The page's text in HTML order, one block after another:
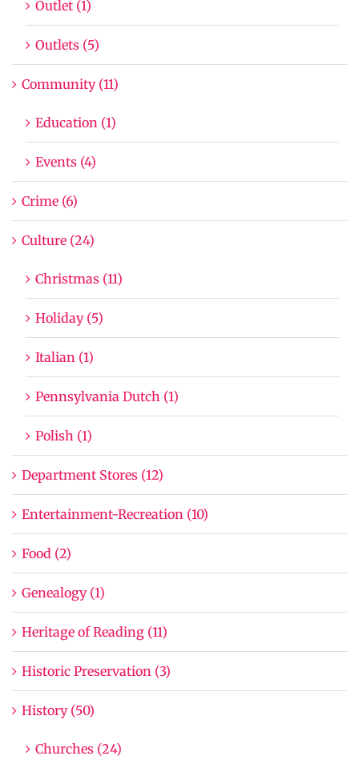
Outlet (1)
Outlets (5)
Community (11)
Education (1)
Events (4)
Crime (6)
Culture (24)
Christmas (11)
Holiday (5)
Italian (1)
Pennsylvania Dutch (1)
Polish (1)
Department Stores (12)
Entertainment-Recreation (10)
Food (2)
Genealogy (1)
Heritage of Reading (11)
Historic Preservation (3)
History (50)
Churches (24)